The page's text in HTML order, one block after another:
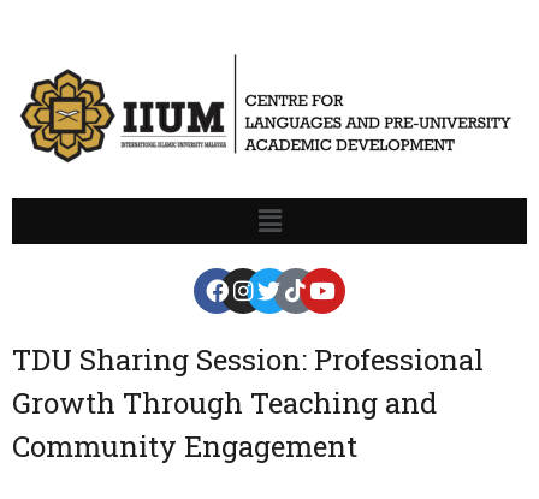
TDU Sharing Session: Professional
Growth Through Teaching and
Community Engagement